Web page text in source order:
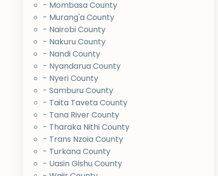
- Mombasa County
- Murang'a County
- Nairobi County
- Nakuru County
- Nandi County
- Nyandarua County
- Nyeri County
- Samburu County
- Taita Taveta County
- Tana River County
- Tharaka Nithi County
- Trans Nzoia County
- Turkana County
- Uasin Gishu County